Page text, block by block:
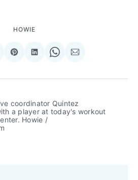
HOWIE
Share
Pinterest
Share
LinkedIn
Share
WhatsApp
Share
Email
coordinator Quintez
a player at today's workout
Howie /